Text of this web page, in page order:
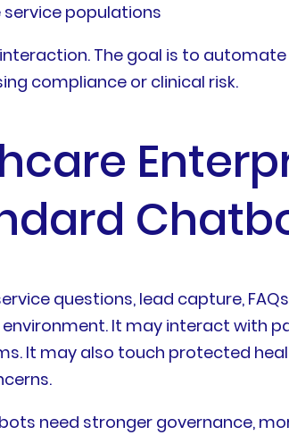
populations
The goal is to
compliance or clinical risk.
questions, lead capture,
It may interact with
It may also touch protected
need stronger governance,